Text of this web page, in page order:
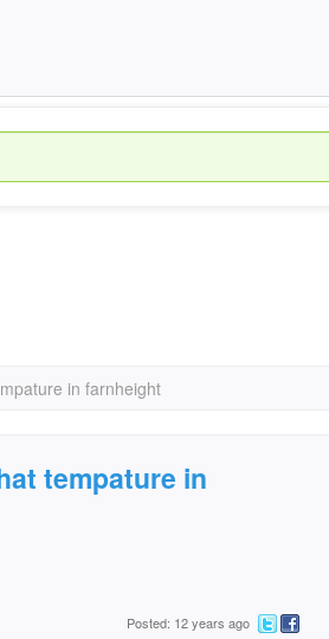
in farnheight
tempature in
Posted: 12 years ago